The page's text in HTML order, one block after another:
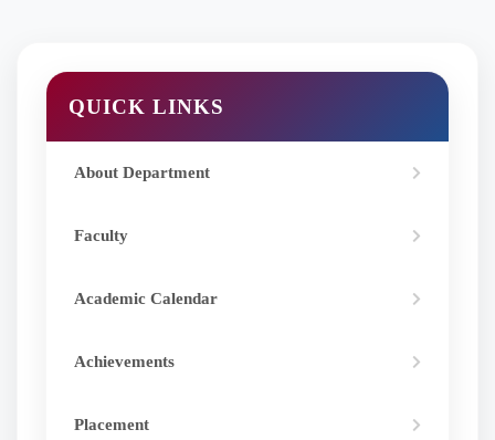
QUICK LINKS
About Department
Faculty
Academic Calendar
Achievements
Placement